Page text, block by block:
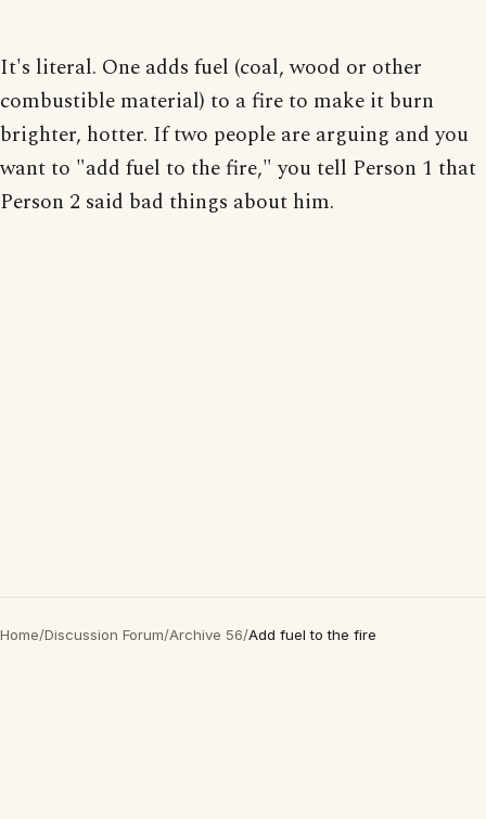
It's literal. One adds fuel (coal, wood or other
combustible material) to a fire to make it burn
brighter, hotter. If two people are arguing and you
want to "add fuel to the fire," you tell Person 1 that
Person 2 said bad things about him.
Home/Discussion Forum/Archive 56/Add fuel to the fire